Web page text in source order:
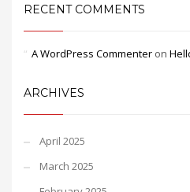
RECENT COMMENTS
A WordPress Commenter on
ARCHIVES
April 2025
March 2025